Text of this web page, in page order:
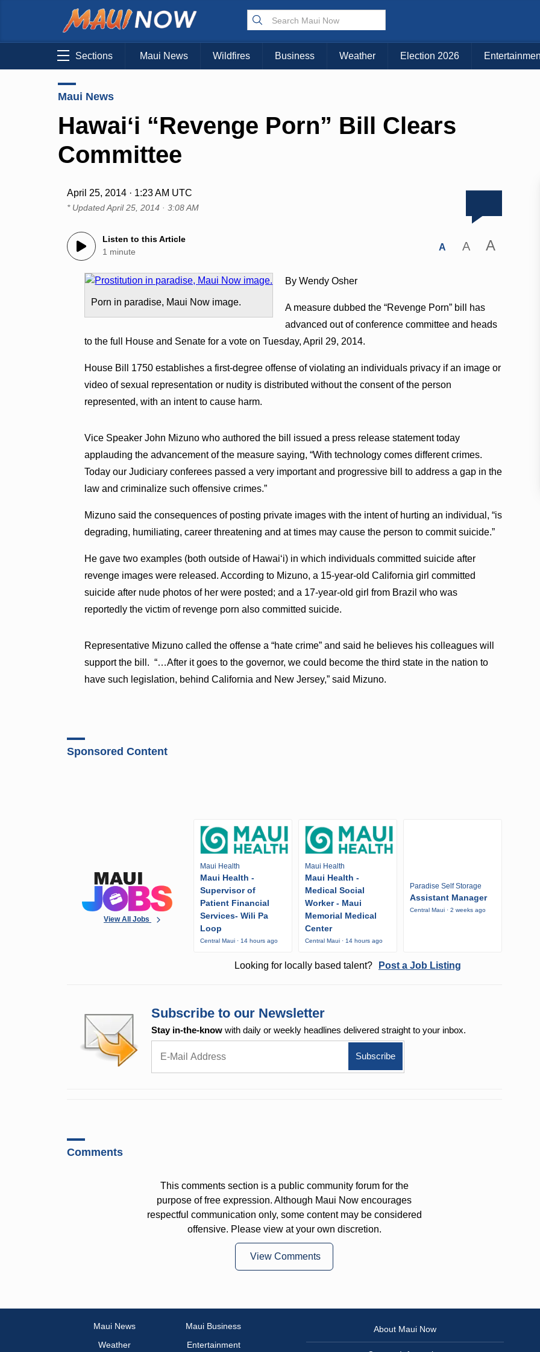
Sections Maui News Wildfires Business Weather Election 2026
Maui News
Hawaiʻi “Revenge Porn” Bill Clears
Committee
April 25, 2014 · 1:23 AM UTC
* UpdatedApril 25, 2014 · 3:08 AM
Listen to this Article
1 minute
A A A
Porn in paradise, Maui Now image.
By Wendy Osher
A measure dubbed the “Revenge Porn” bill has
advanced out of conference committee and heads
to the full House and Senate for a vote on Tuesday, April 29, 2014.
House Bill 1750 establishes a first-degree offense of violating an individuals privacy if an image or
video of sexual representation or nudity is distributed without the consent of the person
represented, with an intent to cause harm.
Vice Speaker John Mizuno who authored the bill issued a press release statement today
applauding the advancement of the measure saying, “With technology comes different crimes.
Today our Judiciary conferees passed a very important and progressive bill to address a gap in the
law and criminalize such offensive crimes.”
Mizuno said the consequences of posting private images with the intent of hurting an individual, “is
degrading, humiliating, career threatening and at times may cause the person to commit suicide.”
He gave two examples (both outside of Hawaiʻi) in which individuals committed suicide after
revenge images were released. According to Mizuno, a 15-year-old California girl committed
suicide after nude photos of her were posted; and a 17-year-old girl from Brazil who was
reportedly the victim of revenge porn also committed suicide.
Representative Mizuno called the offense a “hate crime” and said he believes his colleagues will
support the bill. “…After it goes to the governor, we could become the third state in the nation to
have such legislation, behind California and New Jersey,” said Mizuno.
Sponsored Content
View All Jobs
Maui Health
Maui Health -
Supervisor of
Patient Financial
Services- Wili Pa
Loop
Central Maui · 14 hours ago
Maui Health
Maui Health -
Medical Social
Worker - Maui
Memorial Medical
Center
Central Maui · 14 hours ago
Paradise Self Storage
Assistant Manager
Central Maui · 2 weeks ago
Looking for locally based talent? Post a Job Listing
Subscribe to our Newsletter
Stay in-the-know with daily or weekly headlines delivered straight to your inbox.
Comments
This comments section is a public community forum for the
purpose of free expression. Although Maui Now encourages
respectful communication only, some content may be considered
offensive. Please view at your own discretion.
View Comments
Maui News
Maui Business
Weather
Entertainment
About Maui Now